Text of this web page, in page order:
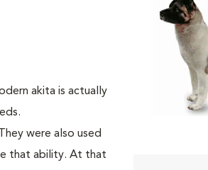
akita is actually
were also used
that ability. At that